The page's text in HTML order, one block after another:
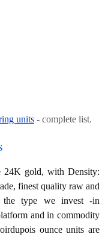
units - complete list.
24K gold, with Density:
finest quality raw and
type we invest -in
and in commodity
ounce units are